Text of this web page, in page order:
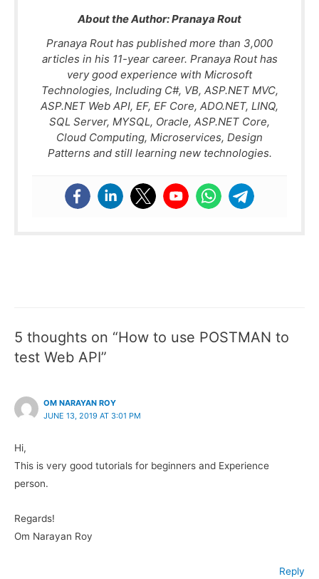
About the Author:Pranaya Rout
Pranaya Rout has published more than 3,000
articles in his 11-year career. Pranaya Rout has
very good experience with Microsoft
Technologies, Including C#, VB, ASP.NET MVC,
ASP.NET Web API, EF, EF Core, ADO.NET, LINQ,
SQL Server, MYSQL, Oracle, ASP.NET Core,
Cloud Computing, Microservices, Design
Patterns and still learning new technologies.
5 thoughts on “How to use POSTMAN to
test Web API”
OM NARAYAN ROY
JUNE 13, 2019 AT 3:01 PM
Hi,
This is very good tutorials for beginners and Experience
person.
Regards!
Om Narayan Roy
Reply